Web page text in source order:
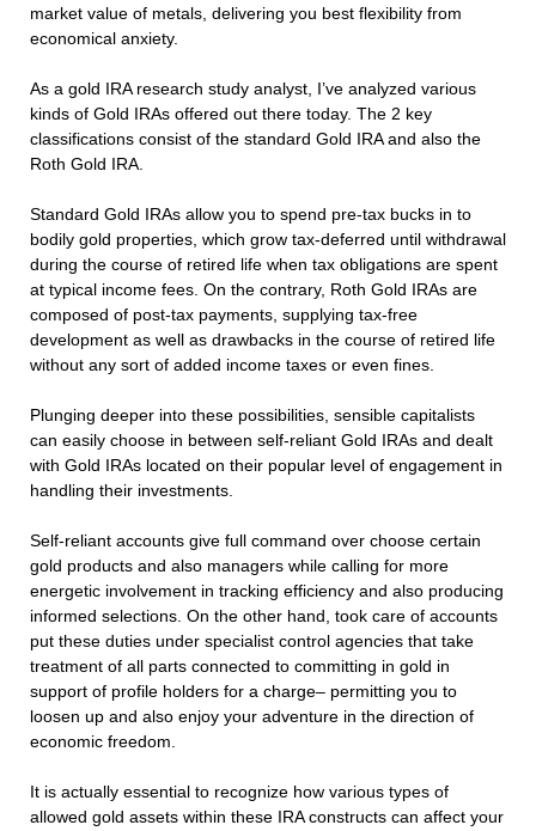
market value of metals, delivering you best flexibility from
economical anxiety.
As a gold IRA research study analyst, I’ve analyzed various
kinds of Gold IRAs offered out there today. The 2 key
classifications consist of the standard Gold IRA and also the
Roth Gold IRA.
Standard Gold IRAs allow you to spend pre-tax bucks in to
bodily gold properties, which grow tax-deferred until withdrawal
during the course of retired life when tax obligations are spent
at typical income fees. On the contrary, Roth Gold IRAs are
composed of post-tax payments, supplying tax-free
development as well as drawbacks in the course of retired life
without any sort of added income taxes or even fines.
Plunging deeper into these possibilities, sensible capitalists
can easily choose in between self-reliant Gold IRAs and dealt
with Gold IRAs located on their popular level of engagement in
handling their investments.
Self-reliant accounts give full command over choose certain
gold products and also managers while calling for more
energetic involvement in tracking efficiency and also producing
informed selections. On the other hand, took care of accounts
put these duties under specialist control agencies that take
treatment of all parts connected to committing in gold in
support of profile holders for a charge– permitting you to
loosen up and also enjoy your adventure in the direction of
economic freedom.
It is actually essential to recognize how various types of
allowed gold assets within these IRA constructs can affect your